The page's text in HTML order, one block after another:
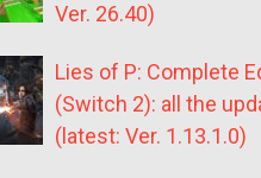
Ver. 26.40)
Lies of P: Complete
(Switch 2): all the
(latest: Ver. 1.13.1.0)